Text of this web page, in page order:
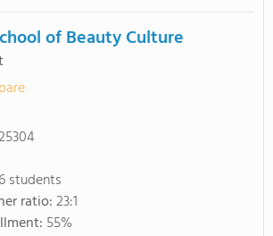
of Beauty Culture
students
ratio:23:1
55%